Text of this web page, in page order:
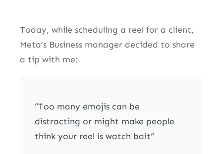
Today, while scheduling a reel for a client,
Meta’s Business manager decided to share
a tip with me:
“Too many emojis can be
distracting or might make people
think your reel is watch bait”